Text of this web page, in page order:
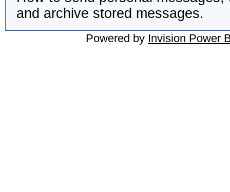
and archive stored messages.
Powered by Invision Power